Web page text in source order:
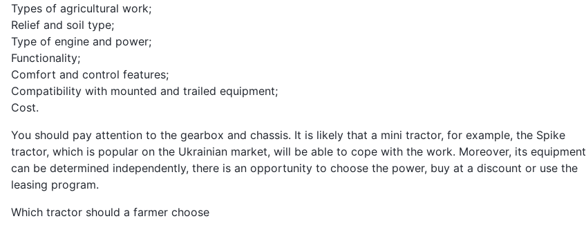
Types of agricultural work;
Relief and soil type;
Type of engine and power;
Functionality;
Comfort and control features;
Compatibility with mounted and trailed equipment;
Cost.
You should pay attention to the gearbox and chassis. It is likely that a mini tractor, for example, the Spike
tractor, which is popular on the Ukrainian market, will be able to cope with the work. Moreover, its equipment
can be determined independently, there is an opportunity to choose the power, buy at a discount or use the
leasing program.
Which tractor should a farmer choose